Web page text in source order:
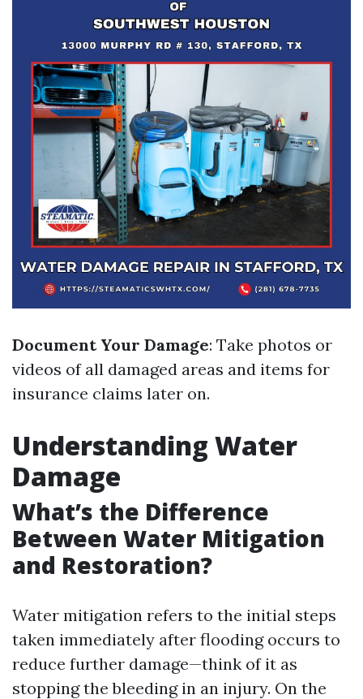
Document Your Damage: Take photos or
videos of all damaged areas and items for
insurance claims later on.
Understanding Water
Damage
What’s the Difference
Between Water Mitigation
and Restoration?
Water mitigation refers to the initial steps
taken immediately after flooding occurs to
reduce further damage—think of it as
stopping the bleeding in an injury. On the